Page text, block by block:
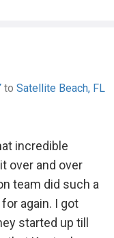
to Satellite Beach, FL
incredible
over and over
team did such a
again. I got
started up till